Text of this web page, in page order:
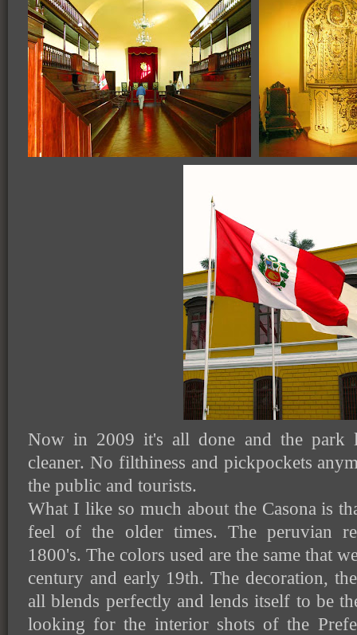
Now in 2009 it's all done and the park
cleaner. No filthiness and pickpockets
the public and tourists.
What I like so much about the Casona is
feel of the older times. The peruvian
1800's. The colors used are the same that
century and early 19th. The decoration,
all blends perfectly and lends itself to be
looking for the interior shots of the